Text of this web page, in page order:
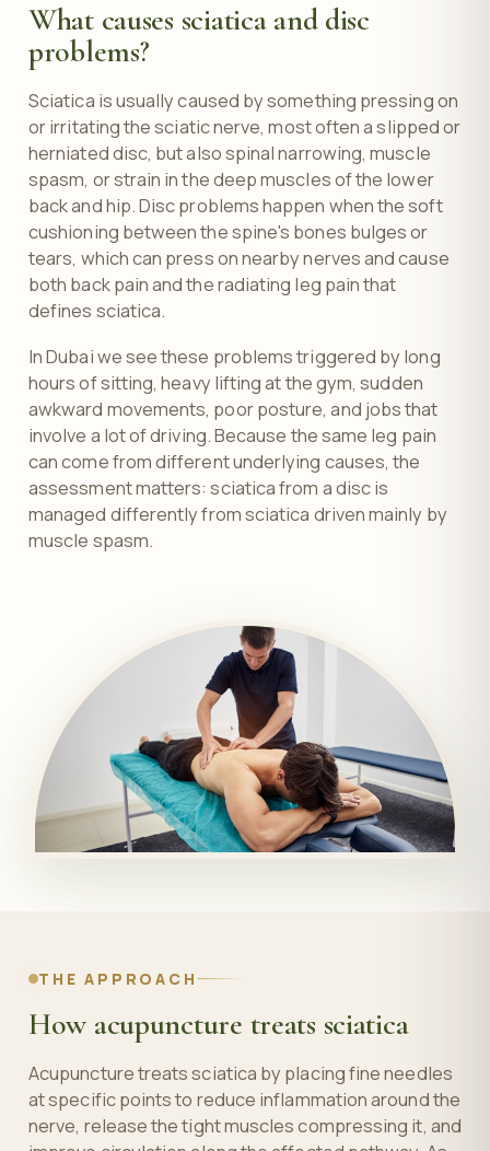
What causes sciatica and disc
problems?
Sciatica is usually caused by something pressing on
or irritating the sciatic nerve, most often a slipped or
herniated disc, but also spinal narrowing, muscle
spasm, or strain in the deep muscles of the lower
back and hip. Disc problems happen when the soft
cushioning between the spine's bones bulges or
tears, which can press on nearby nerves and cause
both back pain and the radiating leg pain that
defines sciatica.
In Dubai we see these problems triggered by long
hours of sitting, heavy lifting at the gym, sudden
awkward movements, poor posture, and jobs that
involve a lot of driving. Because the same leg pain
can come from different underlying causes, the
assessment matters: sciatica from a disc is
managed differently from sciatica driven mainly by
muscle spasm.
THE APPROACH
How acupuncture treats sciatica
Acupuncture treats sciatica by placing fine needles
at specific points to reduce inflammation around the
nerve, release the tight muscles compressing it, and